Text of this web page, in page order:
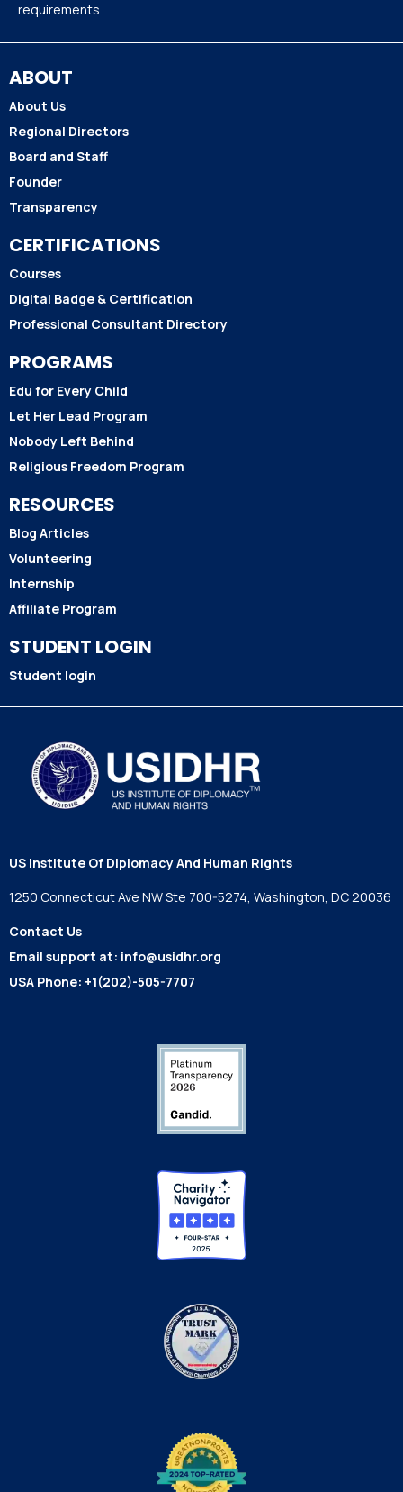
requirements
ABOUT
About Us
Regional Directors
Board and Staff
Founder
Transparency
CERTIFICATIONS
Courses
Digital Badge & Certification
Professional Consultant Directory
PROGRAMS
Edu for Every Child
Let Her Lead Program
Nobody Left Behind
Religious Freedom Program
RESOURCES
Blog Articles
Volunteering
Internship
Affiliate Program
STUDENT LOGIN
Student login
US Institute Of Diplomacy And Human Rights
1250 Connecticut Ave NW Ste 700-5274, Washington, DC 20036
Contact Us
Email support at: info@usidhr.org
USA Phone: +1(202)-505-7707